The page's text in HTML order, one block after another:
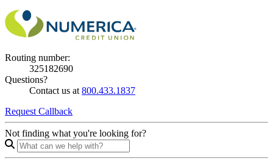
Routing number:
325182690
Questions?
Contact us at 800.433.1837
Request Callback
Not finding what you're looking for?